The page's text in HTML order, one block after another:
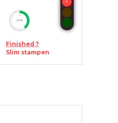
timer
9:00
Finished ?
Slim stampen